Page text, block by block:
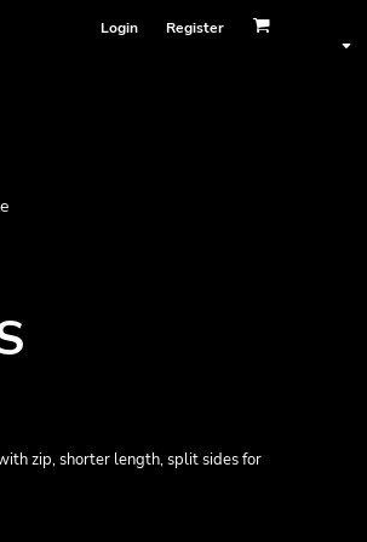
Login Register
zip, shorter length, split sides for